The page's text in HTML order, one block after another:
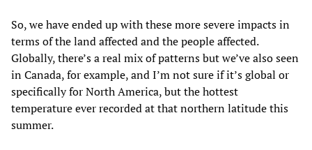
So, we have ended up with these more severe impacts in
terms of the land affected and the people affected.
Globally, there’s a real mix of patterns but we’ve also seen
in Canada, for example, and I’m not sure if it’s global or
specifically for North America, but the hottest
temperature ever recorded at that northern latitude this
summer.